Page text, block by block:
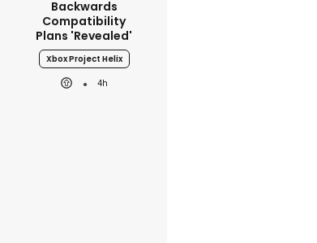
Backwards
Compatibility
Plans 'revealed'
Xbox Project Helix
4h